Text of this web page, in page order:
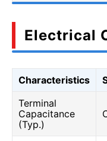
Electrical
Characteristics
Terminal
Capacitance
(Typ.)